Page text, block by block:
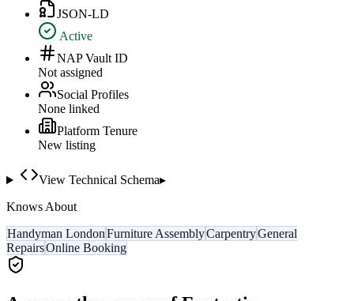
JSON-LD
Active
NAP Vault ID
Not assigned
Social Profiles
None linked
Platform Tenure
New listing
View Technical Schema▸
Knows About
Handyman LondonFurniture AssemblyCarpentryGeneral
RepairsOnline Booking